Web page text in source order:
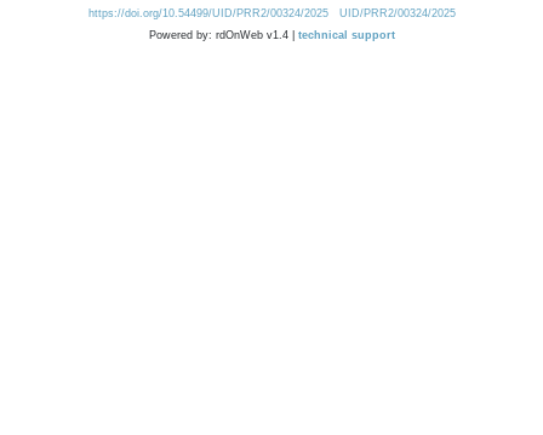
https://doi.org/10.54499/UID/PRR2/00324/2025
UID/PRR2/00324/2025
Powered by: rdOnWeb v1.4 | technical support